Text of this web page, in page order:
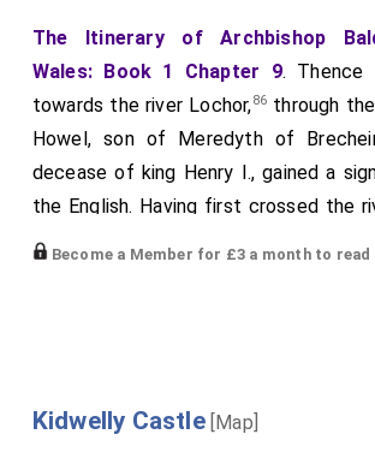
The Itinerary of Archbishop
Wales: Book 1 Chapter 9. Thence
towards the river Lochor,86 through
Howel, son of Meredyth of
decease of king Henry I., gained a
the English. Having first crossed the
afterwards the water called
the queen of the Amazons, and a
Become a Member for £3 a month to read
Kidwelly Castle[Map]